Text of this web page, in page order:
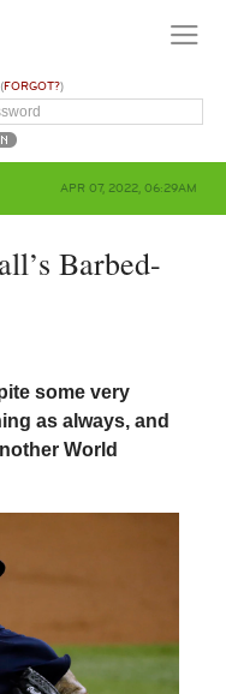
FORGOT?)
APR 07, 2022, 06:29AM
Barbed-
some very
as always, and
World